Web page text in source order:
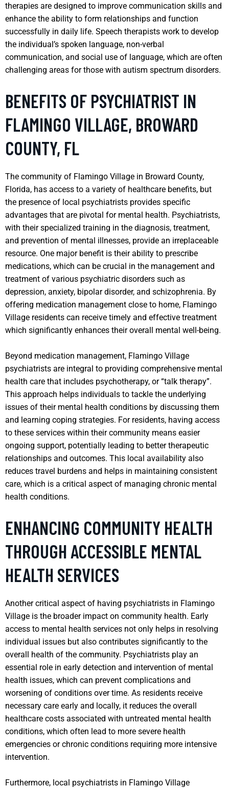
therapies are designed to improve communication skills and
enhance the ability to form relationships and function
successfully in daily life. Speech therapists work to develop
the individual’s spoken language, non-verbal
communication, and social use of language, which are often
challenging areas for those with autism spectrum disorders.
BENEFITS OF PSYCHIATRIST IN
FLAMINGO VILLAGE, BROWARD
COUNTY, FL
The community of Flamingo Village in Broward County,
Florida, has access to a variety of healthcare benefits, but
the presence of local psychiatrists provides specific
advantages that are pivotal for mental health. Psychiatrists,
with their specialized training in the diagnosis, treatment,
and prevention of mental illnesses, provide an irreplaceable
resource. One major benefit is their ability to prescribe
medications, which can be crucial in the management and
treatment of various psychiatric disorders such as
depression, anxiety, bipolar disorder, and schizophrenia. By
offering medication management close to home, Flamingo
Village residents can receive timely and effective treatment
which significantly enhances their overall mental well-being.
Beyond medication management, Flamingo Village
psychiatrists are integral to providing comprehensive mental
health care that includes psychotherapy, or “talk therapy”.
This approach helps individuals to tackle the underlying
issues of their mental health conditions by discussing them
and learning coping strategies. For residents, having access
to these services within their community means easier
ongoing support, potentially leading to better therapeutic
relationships and outcomes. This local availability also
reduces travel burdens and helps in maintaining consistent
care, which is a critical aspect of managing chronic mental
health conditions.
ENHANCING COMMUNITY HEALTH
THROUGH ACCESSIBLE MENTAL
HEALTH SERVICES
Another critical aspect of having psychiatrists in Flamingo
Village is the broader impact on community health. Early
access to mental health services not only helps in resolving
individual issues but also contributes significantly to the
overall health of the community. Psychiatrists play an
essential role in early detection and intervention of mental
health issues, which can prevent complications and
worsening of conditions over time. As residents receive
necessary care early and locally, it reduces the overall
healthcare costs associated with untreated mental health
conditions, which often lead to more severe health
emergencies or chronic conditions requiring more intensive
intervention.
Furthermore, local psychiatrists in Flamingo Village